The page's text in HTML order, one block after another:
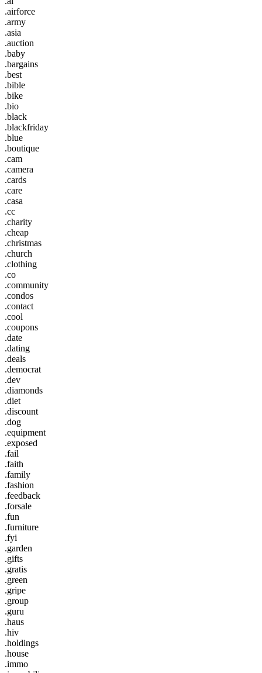
.airforce
.army
.asia
.auction
.baby
.bargains
.best
.bible
.bike
.bio
.black
.blackfriday
.blue
.boutique
.cam
.camera
.cards
.care
.casa
.cc
.charity
.cheap
.christmas
.church
.clothing
.co
.community
.condos
.contact
.cool
.coupons
.date
.dating
.deals
.democrat
.dev
.diamonds
.diet
.discount
.dog
.equipment
.exposed
.fail
.faith
.family
.fashion
.feedback
.forsale
.fun
.furniture
.fyi
.garden
.gifts
.gratis
.green
.gripe
.group
.guru
.haus
.hiv
.holdings
.house
.immo